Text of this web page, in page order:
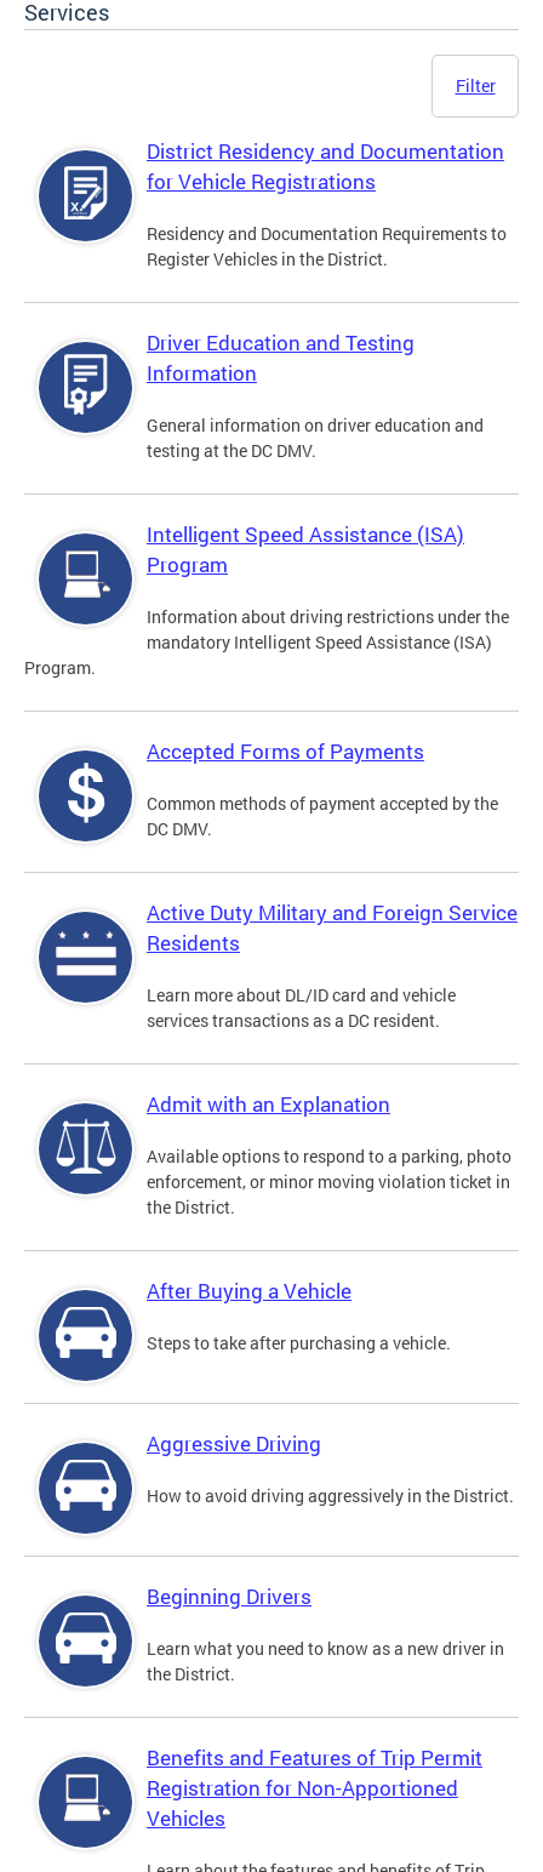
Services
Filter
District Residency and Documentation
for Vehicle Registrations
Residency and Documentation Requirements to
Register Vehicles in the District.
Driver Education and Testing
Information
General information on driver education and
testing at the DC DMV.
Intelligent Speed Assistance (ISA)
Program
Information about driving restrictions under the
mandatory Intelligent Speed Assistance (ISA)
Program.
Accepted Forms of Payments
Common methods of payment accepted by the
DC DMV.
Active Duty Military and Foreign Service
Residents
Learn more about DL/ID card and vehicle
services transactions as a DC resident.
Admit with an Explanation
Available options to respond to a parking, photo
enforcement, or minor moving violation ticket in
the District.
After Buying a Vehicle
Steps to take after purchasing a vehicle.
Aggressive Driving
How to avoid driving aggressively in the District.
Beginning Drivers
Learn what you need to know as a new driver in
the District.
Benefits and Features of Trip Permit
Registration for Non-Apportioned
Vehicles